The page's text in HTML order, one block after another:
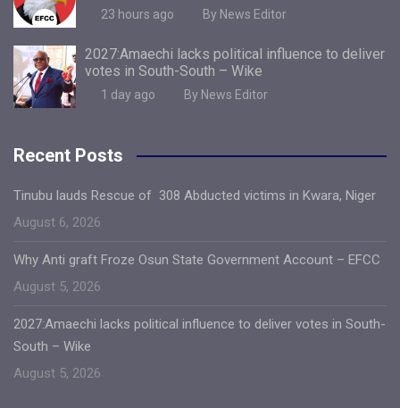
23 hours ago By News Editor
2027:Amaechi lacks political influence to deliver
votes in South-South – Wike
1 day ago By News Editor
Recent Posts
Tinubu lauds Rescue of 308 Abducted victims in Kwara, Niger
August 6, 2026
Why Anti graft Froze Osun State Government Account – EFCC
August 5, 2026
2027:Amaechi lacks political influence to deliver votes in South-
South – Wike
August 5, 2026